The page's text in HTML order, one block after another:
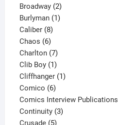
product
Broadway 22
products
Burlyman 11
Caliber 88
products
Chaos 66
products
Charlton 77
products
Clib Boy 11
product
Cliffhanger 11
Comico 66
products
Comics Interview Publications
Continuity 33
Crusade 55